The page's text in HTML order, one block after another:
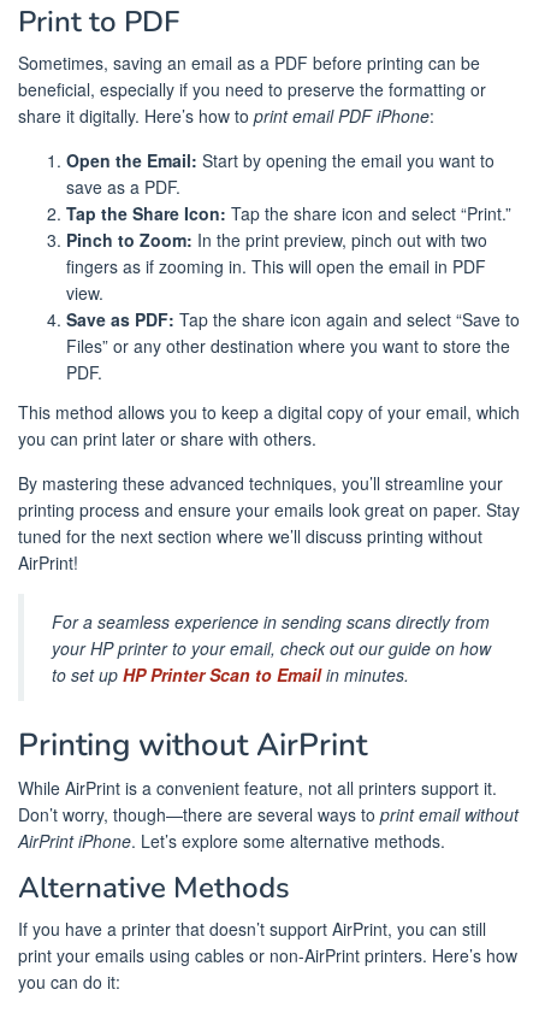
Print to PDF
Sometimes, saving an email as a PDF before printing can be
beneficial, especially if you need to preserve the formatting or
share it digitally. Here’s how to print email PDF iPhone:
Open the Email: Start by opening the email you want to
save as a PDF.
Tap the Share Icon: Tap the share icon and select “Print.”
Pinch to Zoom: In the print preview, pinch out with two
fingers as if zooming in. This will open the email in PDF
view.
Save as PDF: Tap the share icon again and select “Save to
Files” or any other destination where you want to store the
PDF.
This method allows you to keep a digital copy of your email, which
you can print later or share with others.
By mastering these advanced techniques, you’ll streamline your
printing process and ensure your emails look great on paper. Stay
tuned for the next section where we’ll discuss printing without
AirPrint!
For a seamless experience in sending scans directly from
your HP printer to your email, check out our guide on how
to set up HP Printer Scan to Emailin minutes.
Printing without AirPrint
While AirPrint is a convenient feature, not all printers support it.
Don’t worry, though—there are several ways to print email without
AirPrint iPhone. Let’s explore some alternative methods.
Alternative Methods
If you have a printer that doesn’t support AirPrint, you can still
print your emails using cables or non-AirPrint printers. Here’s how
you can do it: